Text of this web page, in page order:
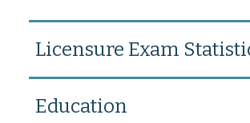
Licensure Exam
Education